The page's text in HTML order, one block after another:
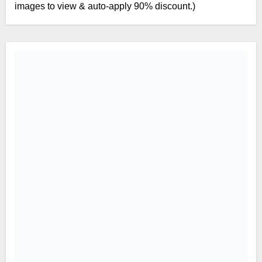
images to view & auto-apply 90% discount.)